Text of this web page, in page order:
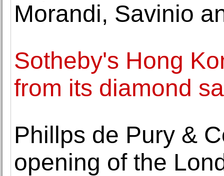
Morandi, Savinio
Sotheby's Hong
from its diamond
Phillps de Pury &
opening of the